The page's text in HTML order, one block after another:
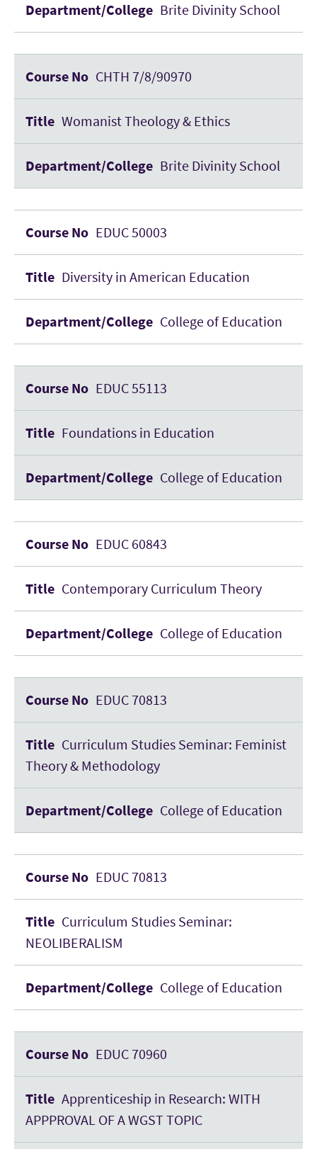
Brite Divinity School
CHTH 7/8/90970
Womanist Theology & Ethics
Brite Divinity School
EDUC 50003
Diversity in American Education
College of Education
EDUC 55113
Foundations in Education
College of Education
EDUC 60843
Contemporary Curriculum Theory
College of Education
EDUC 70813
Curriculum Studies Seminar: Feminist
Theory & Methodology
College of Education
EDUC 70813
Curriculum Studies Seminar:
NEOLIBERALISM
College of Education
EDUC 70960
Apprenticeship in Research: WITH
APPPROVAL OF A WGST TOPIC